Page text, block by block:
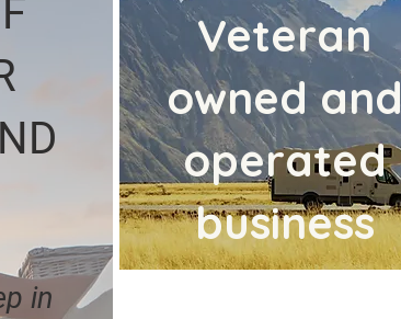
in
Veteran
owned and
operated
business